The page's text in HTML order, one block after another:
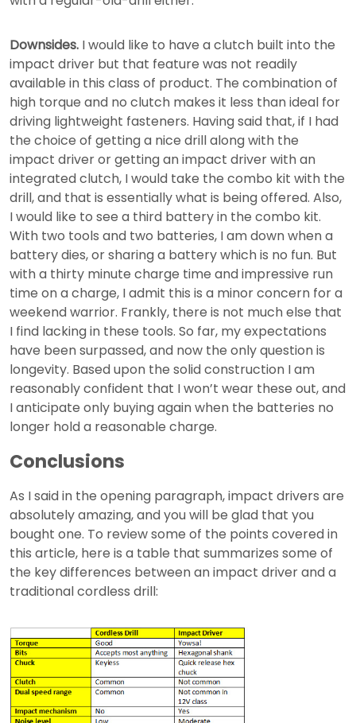
Downsides. I would like to have a clutch built into the
impact driver but that feature was not readily
available in this class of product. The combination of
high torque and no clutch makes it less than ideal for
driving lightweight fasteners. Having said that, if I had
the choice of getting a nice drill along with the
impact driver or getting an impact driver with an
integrated clutch, I would take the combo kit with the
drill, and that is essentially what is being offered. Also,
I would like to see a third battery in the combo kit.
With two tools and two batteries, I am down when a
battery dies, or sharing a battery which is no fun. But
with a thirty minute charge time and impressive run
time on a charge, I admit this is a minor concern for a
weekend warrior. Frankly, there is not much else that
I find lacking in these tools. So far, my expectations
have been surpassed, and now the only question is
longevity. Based upon the solid construction I am
reasonably confident that I won’t wear these out, and
I anticipate only buying again when the batteries no
longer hold a reasonable charge.
Conclusions
As I said in the opening paragraph, impact drivers are
absolutely amazing, and you will be glad that you
bought one. To review some of the points covered in
this article, here is a table that summarizes some of
the key differences between an impact driver and a
traditional cordless drill: